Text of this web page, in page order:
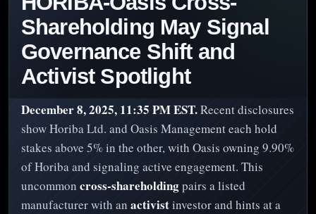
Shareholding May Signal
Governance Shift and
Activist Spotlight
December 8, 2025, 11:35 PM EST.Recent disclosures
show Horiba Ltd. and Oasis Management each hold
stakes above 5% in the other, with Oasis owning 9.90%
of Horiba and signaling active engagement. This
uncommon cross-shareholdingpairs a listed
manufacturer with an activistinvestor and hints at a